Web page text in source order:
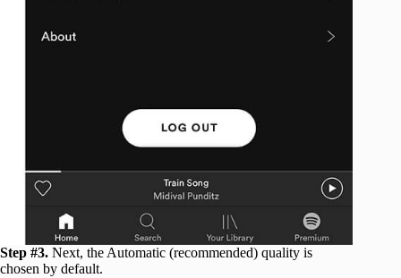
Step #3. Next, the Automatic (recommended) quality is
chosen by default.